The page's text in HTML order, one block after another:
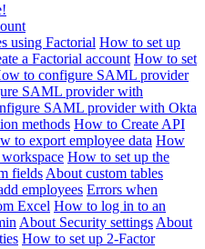
using Factorial How to set up
a Factorial account How to set
to configure SAML provider
SAML provider with
SAML provider with Okta
methods How to Create API
to export employee data How
How to set up the
fields About custom tables
employees Errors when
Excel How to log in to an
About Security settings About
How to set up 2-Factor